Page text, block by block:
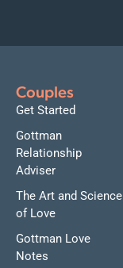
Couples
Get Started
Gottman
Relationship
Adviser
The Art and Science
of Love
Gottman Love
Notes